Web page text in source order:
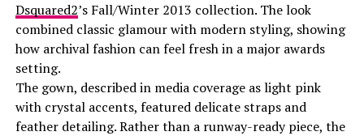
Dsquared2’s Fall/Winter 2013 collection. The look
combined classic glamour with modern styling, showing
how archival fashion can feel fresh in a major awards
setting.
The gown, described in media coverage as light pink
with crystal accents, featured delicate straps and
feather detailing. Rather than a runway-ready piece, the